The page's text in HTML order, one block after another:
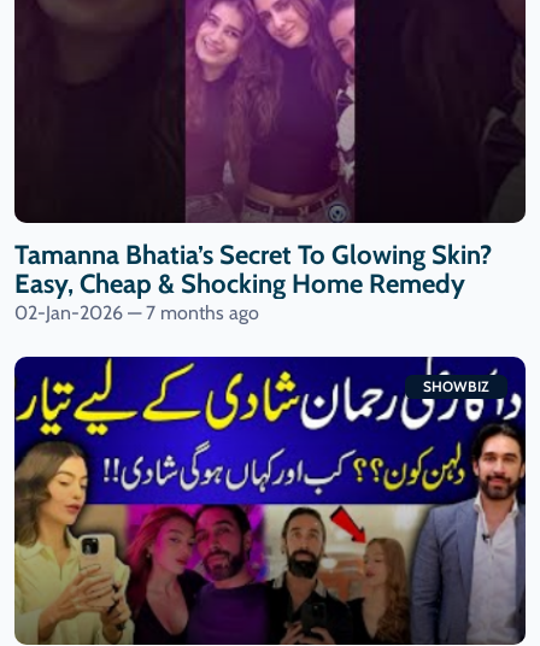
Tamanna Bhatia’s Secret To Glowing Skin?
Easy, Cheap & Shocking Home Remedy
02-Jan-2026 — 7 months ago
SHOWBIZ